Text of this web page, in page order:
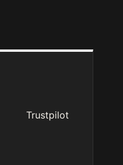
Trustpilot